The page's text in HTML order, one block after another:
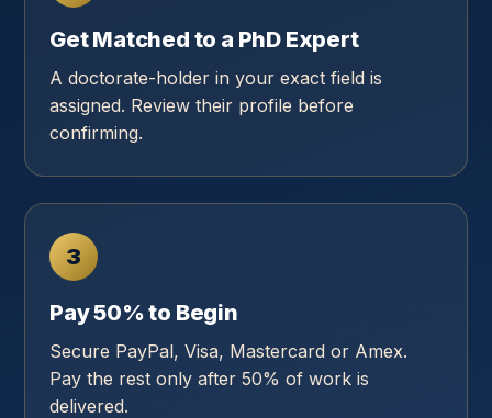
Get Matched to a PhD Expert
A doctorate-holder in your exact field is
assigned. Review their profile before
confirming.
3
Pay 50% to Begin
Secure PayPal, Visa, Mastercard or Amex.
Pay the rest only after 50% of work is
delivered.